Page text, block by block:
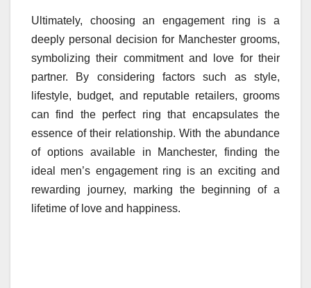
Ultimately, choosing an engagement ring is a
deeply personal decision for Manchester grooms,
symbolizing their commitment and love for their
partner. By considering factors such as style,
lifestyle, budget, and reputable retailers, grooms
can find the perfect ring that encapsulates the
essence of their relationship. With the abundance
of options available in Manchester, finding the
ideal men’s engagement ring is an exciting and
rewarding journey, marking the beginning of a
lifetime of love and happiness.